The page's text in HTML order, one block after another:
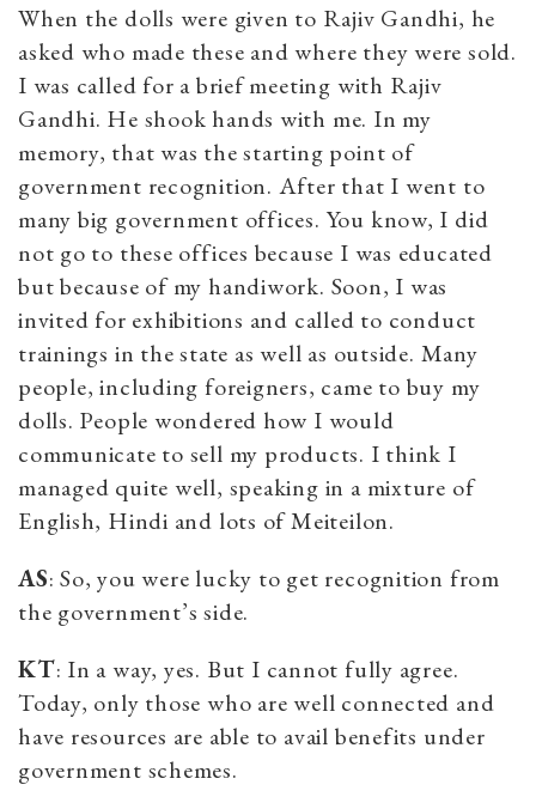
When the dolls were given to Rajiv Gandhi, he
asked who made these and where they were sold.
I was called for a brief meeting with Rajiv
Gandhi. He shook hands with me. In my
memory, that was the starting point of
government recognition. After that I went to
many big government offices. You know, I did
not go to these offices because I was educated
but because of my handiwork. Soon, I was
invited for exhibitions and called to conduct
trainings in the state as well as outside. Many
people, including foreigners, came to buy my
dolls. People wondered how I would
communicate to sell my products. I think I
managed quite well, speaking in a mixture of
English, Hindi and lots of Meiteilon.
AS: So, you were lucky to get recognition from
the government’s side.
KT: In a way, yes. But I cannot fully agree.
Today, only those who are well connected and
have resources are able to avail benefits under
government schemes.